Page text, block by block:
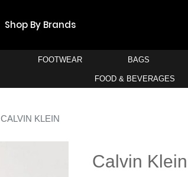
Shop By Brands
FOOTWEAR BAGS
FOOD & BEVERAGES
CALVIN KLEIN
Calvin